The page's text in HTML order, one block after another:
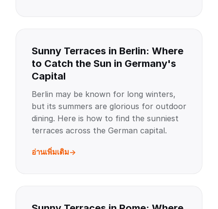
Sunny Terraces in Berlin: Where
to Catch the Sun in Germany's
Capital
Berlin may be known for long winters,
but its summers are glorious for outdoor
dining. Here is how to find the sunniest
terraces across the German capital.
อ่านเพิ่มเติม